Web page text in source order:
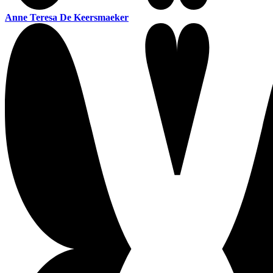
Anne Teresa De Keersmaeker